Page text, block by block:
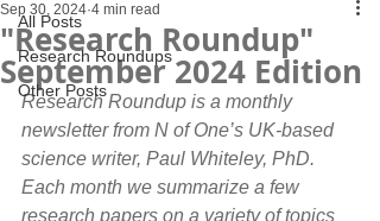
All Posts
Research Roundups
Other Posts
"Research Roundup"
September 2024 Edition
Sep 30, 2024 4 min read
Research Roundup is a monthly
newsletter from N of One’s UK-based
science writer, Paul Whiteley, PhD.
Each month we summarize a few
research papers on a variety of topics